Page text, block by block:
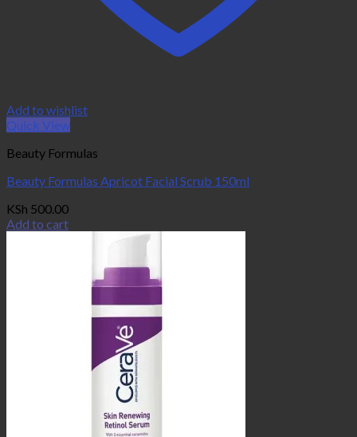
Add to wishlist
Quick View
Beauty Formulas
Beauty Formulas Apricot Facial Scrub 150ml
KSh 500.00
Add to cart